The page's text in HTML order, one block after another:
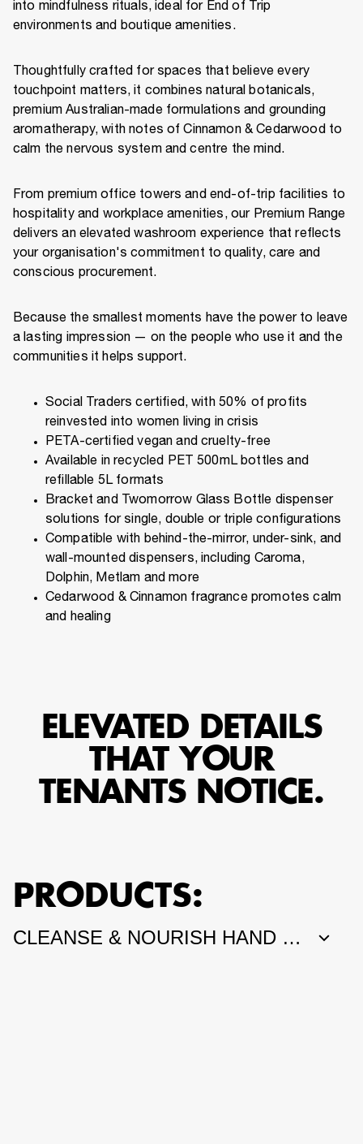
into mindfulness rituals, ideal for End of Trip
environments and boutique amenities.
Thoughtfully crafted for spaces that believe every
touchpoint matters, it combines natural botanicals,
premium Australian-made formulations and grounding
aromatherapy, with notes of Cinnamon & Cedarwood to
calm the nervous system and centre the mind.
From premium office towers and end-of-trip facilities to
hospitality and workplace amenities, our Premium Range
delivers an elevated washroom experience that reflects
your organisation's commitment to quality, care and
conscious procurement.
Because the smallest moments have the power to leave
a lasting impression — on the people who use it and the
communities it helps support.
Social Traders certified, with 50% of profits
reinvested into women living in crisis
PETA-certified vegan and cruelty-free
Available in recycled PET 500mL bottles and
refillable 5L formats
Bracket and Twomorrow Glass Bottle dispenser
solutions for single, double or triple configurations
Compatible with behind-the-mirror, under-sink, and
wall-mounted dispensers, including Caroma,
Dolphin, Metlam and more
Cedarwood & Cinnamon fragrance promotes calm
and healing
ELEVATED DETAILS
THAT YOUR
TENANTS NOTICE.
PRODUCTS: